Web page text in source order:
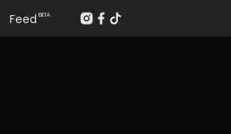
Feed BETA